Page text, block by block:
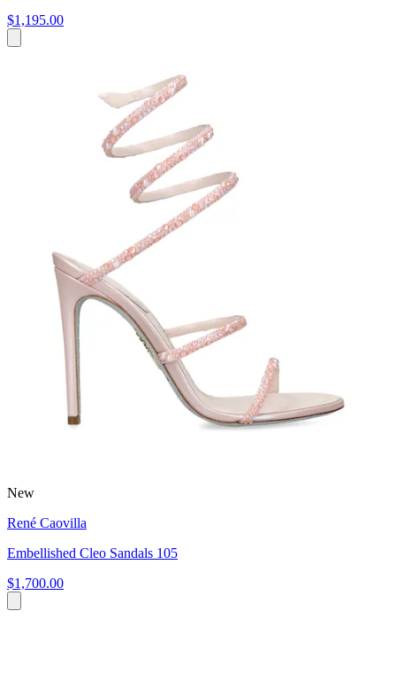
$1,195.00
New
René Caovilla
Embellished Cleo Sandals 105
$1,700.00